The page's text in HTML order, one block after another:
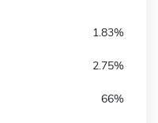
1.83%
2.75%
66%